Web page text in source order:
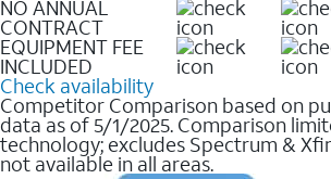
NO ANNUAL
CONTRACT
EQUIPMENT FEE
INCLUDED
Check availability
Competitor Comparison based on
data as of 5/1/2025. Comparison
technology; excludes Spectrum &
not available in all areas.